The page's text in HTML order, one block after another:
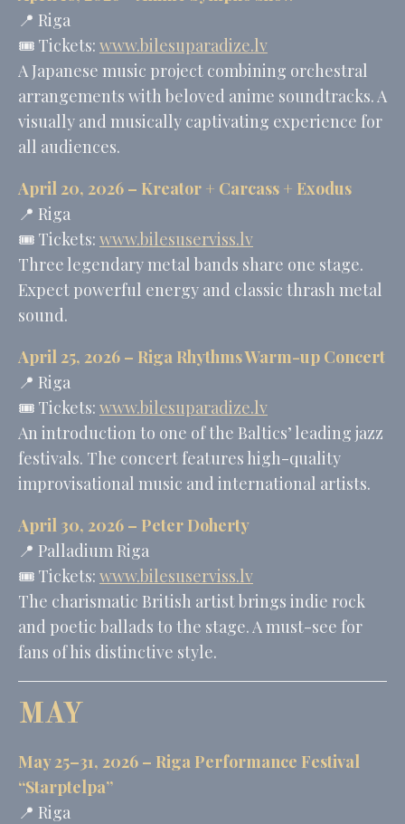
📍 Riga
🎟️ Tickets: www.bilesuparadize.lv
A Japanese music project combining orchestral
arrangements with beloved anime soundtracks. A
visually and musically captivating experience for
all audiences.
April 20, 2026 – Kreator + Carcass + Exodus
📍 Riga
🎟️ Tickets: www.bilesuserviss.lv
Three legendary metal bands share one stage.
Expect powerful energy and classic thrash metal
sound.
April 25, 2026 – Riga Rhythms Warm-up Concert
📍 Riga
🎟️ Tickets: www.bilesuparadize.lv
An introduction to one of the Baltics’ leading jazz
festivals. The concert features high-quality
improvisational music and international artists.
April 30, 2026 – Peter Doherty
📍 Palladium Riga
🎟️ Tickets: www.bilesuserviss.lv
The charismatic British artist brings indie rock
and poetic ballads to the stage. A must-see for
fans of his distinctive style.
MAY
May 25–31, 2026 – Riga Performance Festival
“Starptelpa”
📍 Riga